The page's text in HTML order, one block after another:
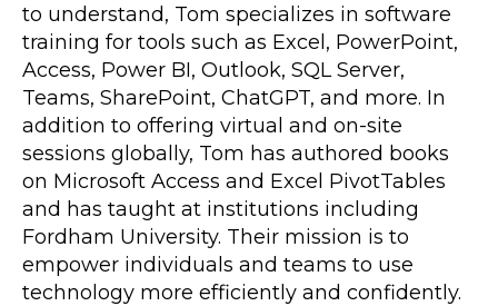
to understand, Tom specializes in software
training for tools such as Excel, PowerPoint,
Access, Power BI, Outlook, SQL Server,
Teams, SharePoint, ChatGPT, and more. In
addition to offering virtual and on-site
sessions globally, Tom has authored books
on Microsoft Access and Excel PivotTables
and has taught at institutions including
Fordham University. Their mission is to
empower individuals and teams to use
technology more efficiently and confidently.